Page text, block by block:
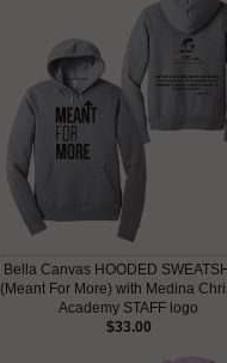
Bella Canvas HOODED
(Meant For More) with Medina
Academy STAFF logo
$33.00